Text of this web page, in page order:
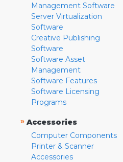
Management Software
Server Virtualization
Software
Creative Publishing
Software
Software Asset
Management
Software Features
Software Licensing
Programs
» Accessories
Computer Components
Printer & Scanner
Accessories